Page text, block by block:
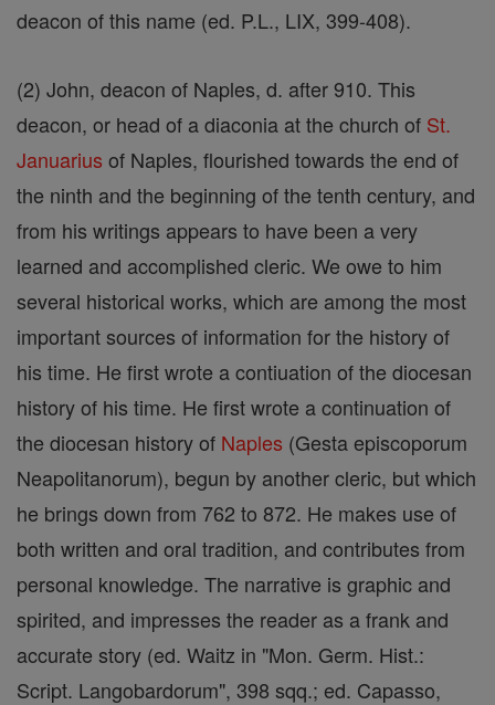
deacon of this name (ed. P.L., LIX, 399-408).
(2) John, deacon of Naples, d. after 910. This
deacon, or head of a diaconia at the church of St.
Januarius of Naples, flourished towards the end of
the ninth and the beginning of the tenth century, and
from his writings appears to have been a very
learned and accomplished cleric. We owe to him
several historical works, which are among the most
important sources of information for the history of
his time. He first wrote a contiuation of the diocesan
history of his time. He first wrote a continuation of
the diocesan history of Naples (Gesta episcoporum
Neapolitanorum), begun by another cleric, but which
he brings down from 762 to 872. He makes use of
both written and oral tradition, and contributes from
personal knowledge. The narrative is graphic and
spirited, and impresses the reader as a frank and
accurate story (ed. Waitz in "Mon. Germ. Hist.:
Script. Langobardorum", 398 sqq.; ed. Capasso,